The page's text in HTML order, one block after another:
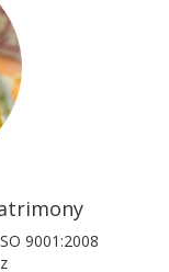
9001:2008